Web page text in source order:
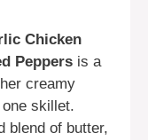
Chicken
Peppers is a
creamy
skillet.
blend of butter,